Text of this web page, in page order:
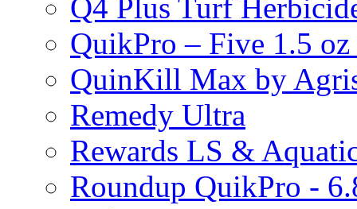
Q4 Plus Turf
QuikPro – Five 1.5
QuinKill Max by
Remedy Ultra
Rewards LS &
Roundup QuikPro -